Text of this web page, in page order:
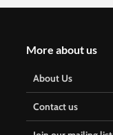
More about us
About Us
Contact us